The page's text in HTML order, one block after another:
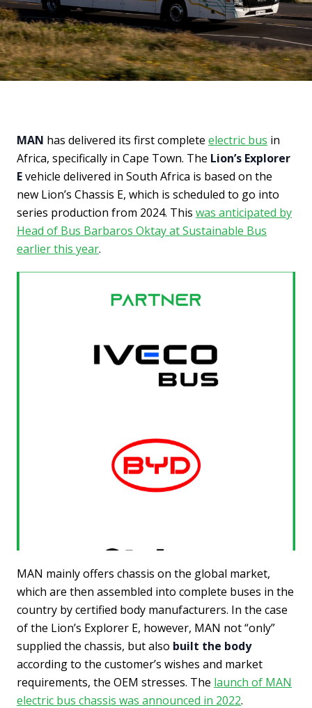
MAN has delivered its first complete electric bus in
Africa, specifically in Cape Town. The Lion’s Explorer
Evehicle delivered in South Africa is based on the
new Lion’s Chassis E, which is scheduled to go into
series production from 2024. This was anticipated by
Head of Bus Barbaros Oktay at Sustainable Bus
earlier this year.
MAN mainly offers chassis on the global market,
which are then assembled into complete buses in the
country by certified body manufacturers. In the case
of the Lion’s Explorer E, however, MAN not “only”
supplied the chassis, but also built the body
according to the customer’s wishes and market
requirements, the OEM stresses. The launch of MAN
electric bus chassis was announced in 2022.